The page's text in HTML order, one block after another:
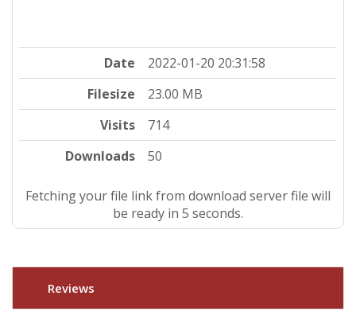
Date
2022-01-20 20:31:58
Filesize
23.00 MB
Visits
714
Downloads
50
Fetching your file link from download server file will
be ready in 4 seconds.
Reviews